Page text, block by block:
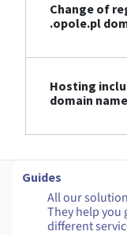
Change of
.opole.pl
Hosting
domain name
Guides
All our
They help you
different